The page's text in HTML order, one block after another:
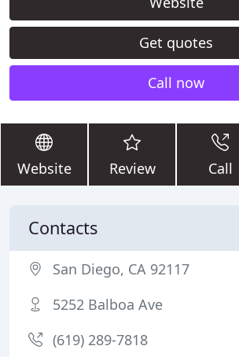
Get quotes
Call now
Website Review Call
Contacts
San Diego, CA 92117
5252 Balboa Ave
(619) 289-7818